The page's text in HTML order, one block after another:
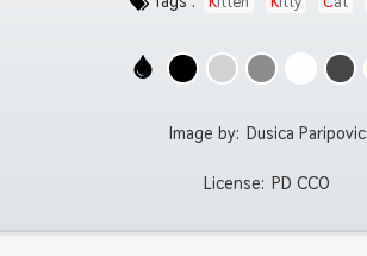
Image by: Dusica Paripovic
License: PD CC0